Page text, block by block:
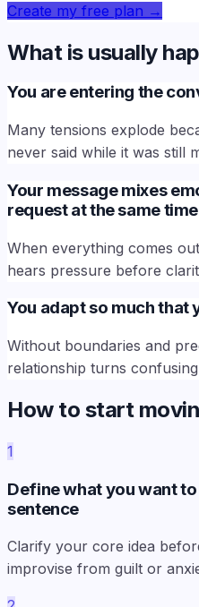
Create my free plan →
What is usually
You are entering the
Many tensions explode
never said while it was still
Your message mixes
request at the same time
When everything comes
hears pressure before
You adapt so much that
Without boundaries and
relationship turns
How to start
1
Define what you want
sentence
Clarify your core idea
improvise from guilt or